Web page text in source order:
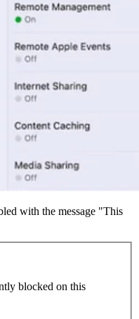
with the message "This
blocked on this